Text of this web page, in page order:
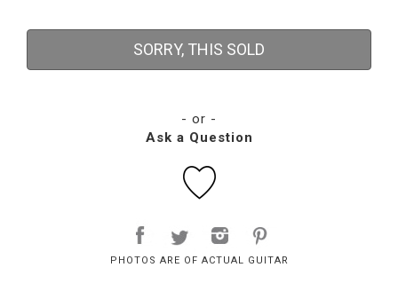
SORRY, THIS SOLD
- or -
Ask a Question
PHOTOS ARE OF ACTUAL GUITAR